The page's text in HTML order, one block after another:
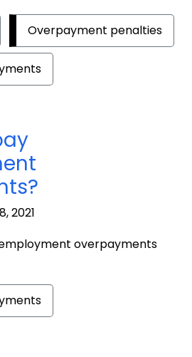
Overpayment penalties
2021
overpayments